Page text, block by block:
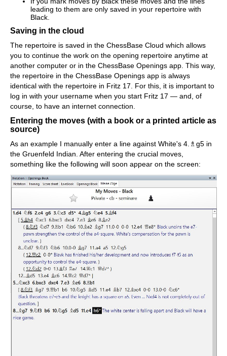
leading to them are only saved in your repertoire with
Black.
Saving in the cloud
The repertoire is saved in the ChessBase Cloud which allows
you to continue the work on the opening repertoire anytime at
another computer or in the ChessBase Openings app. This way,
the repertoire in the ChessBase Openings app is always
identical with the repertoire in Fritz 17. For this, it is important to
log in with your username when you start Fritz 17 — and, of
course, to have an internet connection.
Entering the moves (with a book or a printed article as
source)
As an example I manually enter a line against White's 4.♗g5 in
the Gruenfeld Indian. After entering the crucial moves,
something like the following will soon appear on the screen: